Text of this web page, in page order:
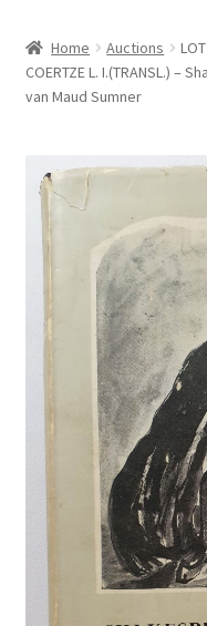
Selling at Bernardi’s
My account
Home Auctions
COERTZE L. I.(TRANSL.) –
van Maud Sumner